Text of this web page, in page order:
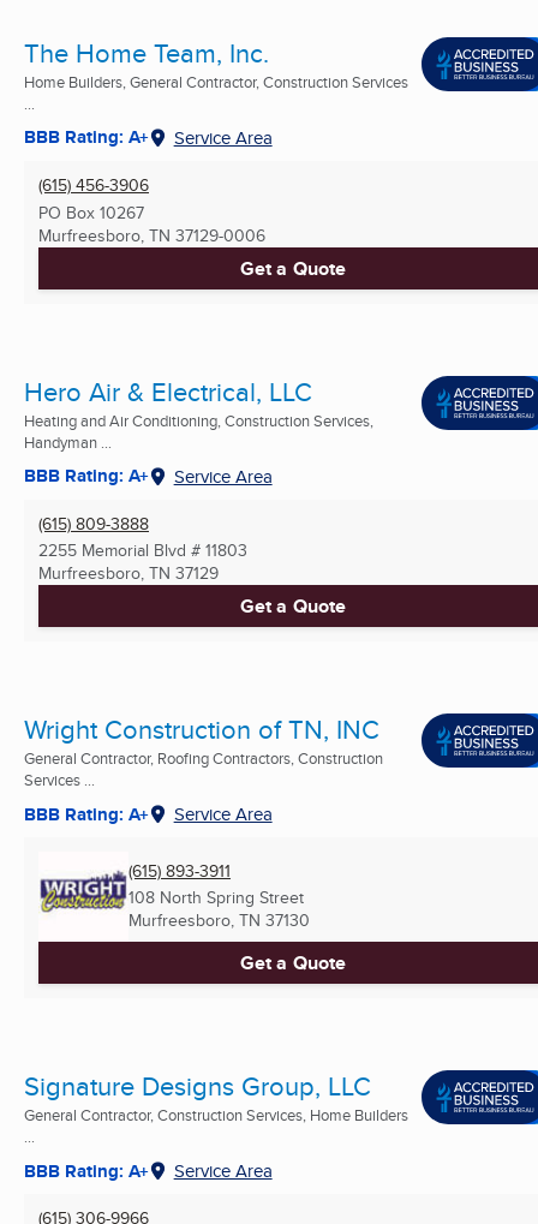
The Home Team, Inc.
Home Builders, General Contractor, Construction Services
...
BBB Rating: A+ Service Area
(615) 456-3906
PO Box 10267
Murfreesboro, TN 37129-0006
Get a Quote
Hero Air & Electrical, LLC
Heating and Air Conditioning, Construction Services,
Handyman ...
BBB Rating: A+ Service Area
(615) 809-3888
2255 Memorial Blvd # 11803
Murfreesboro, TN 37129
Get a Quote
Wright Construction of TN, INC
General Contractor, Roofing Contractors, Construction
Services ...
BBB Rating: A+ Service Area
(615) 893-3911
108 North Spring Street
Murfreesboro, TN 37130
Get a Quote
Signature Designs Group, LLC
General Contractor, Construction Services, Home Builders
...
BBB Rating: A+ Service Area
(615) 306-9966